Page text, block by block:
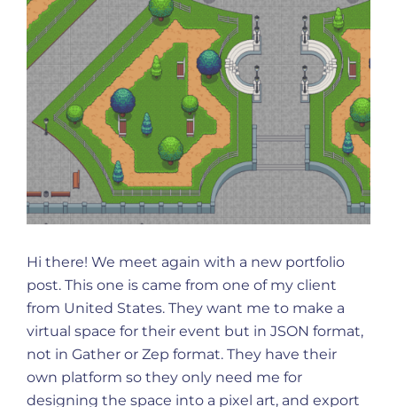
Hi there! We meet again with a new portfolio
post. This one is came from one of my client
from United States. They want me to make a
virtual space for their event but in JSON format,
not in Gather or Zep format. They have their
own platform so they only need me for
designing the space into a pixel art, and export